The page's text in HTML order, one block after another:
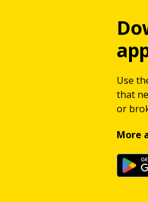
Use
that
or
More